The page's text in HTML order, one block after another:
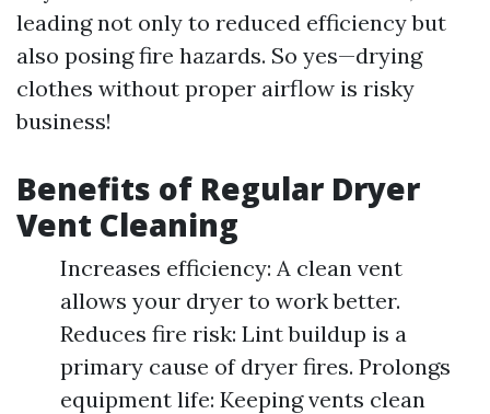
leading not only to reduced efficiency but
also posing fire hazards. So yes—drying
clothes without proper airflow is risky
business!
Benefits of Regular Dryer
Vent Cleaning
Increases efficiency: A clean vent
allows your dryer to work better.
Reduces fire risk: Lint buildup is a
primary cause of dryer fires. Prolongs
equipment life: Keeping vents clean